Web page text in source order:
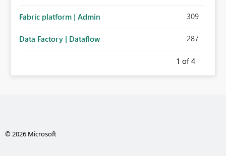
Fabric platform | Admin 309
Data Factory | Dataflow 287
1 of 4
© 2026 Microsoft